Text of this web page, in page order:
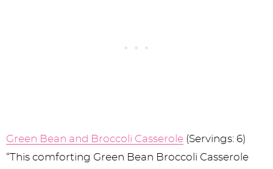
Green Bean and Broccoli Casserole (Servings: 6)
“This comforting Green Bean Broccoli Casserole